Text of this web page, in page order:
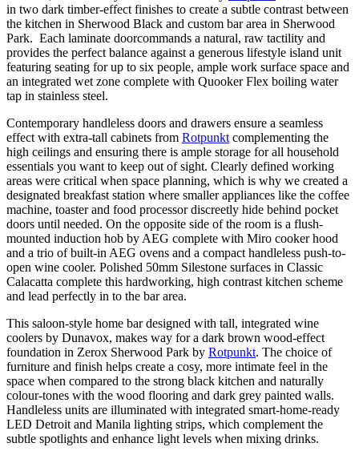
in two dark timber-effect finishes to create a subtle contrast between
the kitchen in Sherwood Black and custom bar area in Sherwood
Park. Each laminate doorcommands a natural, raw tactility and
provides the perfect balance against a generous lifestyle island unit
featuring seating for up to six people, ample work surface space and
an integrated wet zone complete with Quooker Flex boiling water
tap in stainless steel.
Contemporary handleless doors and drawers ensure a seamless
effect with extra-tall cabinets from Rotpunkt complementing the
high ceilings and ensuring there is ample storage for all household
essentials you want to keep out of sight. Clearly defined working
areas were critical when space planning, which is why we created a
designated breakfast station where smaller appliances like the coffee
machine, toaster and food processor discreetly hide behind pocket
doors until needed. On the opposite side of the room is a flush-
mounted induction hob by AEG complete with Miro cooker hood
and a trio of built-in AEG ovens and a compact handleless push-to-
open wine cooler. Polished 50mm Silestone surfaces in Classic
Calacatta complete this hardworking, high contrast kitchen scheme
and lead perfectly in to the bar area.
This saloon-style home bar designed with tall, integrated wine
coolers by Dunavox, makes way for a dark brown wood-effect
foundation in Zerox Sherwood Park by Rotpunkt. The choice of
furniture and finish helps create a cosy, more intimate feel in the
space when compared to the strong black kitchen and naturally
colour-tones with the wood flooring and dark grey painted walls.
Handleless units are illuminated with integrated smart-home-ready
LED Detroit and Manila lighting strips, which complement the
subtle spotlights and enhance light levels when mixing drinks.